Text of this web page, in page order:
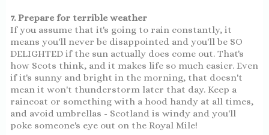
7. Prepare for terrible weather
If you assume that it's going to rain constantly, it
means you'll never be disappointed and you'll be SO
DELIGHTED if the sun actually does come out. That's
how Scots think, and it makes life so much easier. Even
if it's sunny and bright in the morning, that doesn't
mean it won't thunderstorm later that day. Keep a
raincoat or something with a hood handy at all times,
and avoid umbrellas - Scotland is windy and you'll
poke someone's eye out on the Royal Mile!